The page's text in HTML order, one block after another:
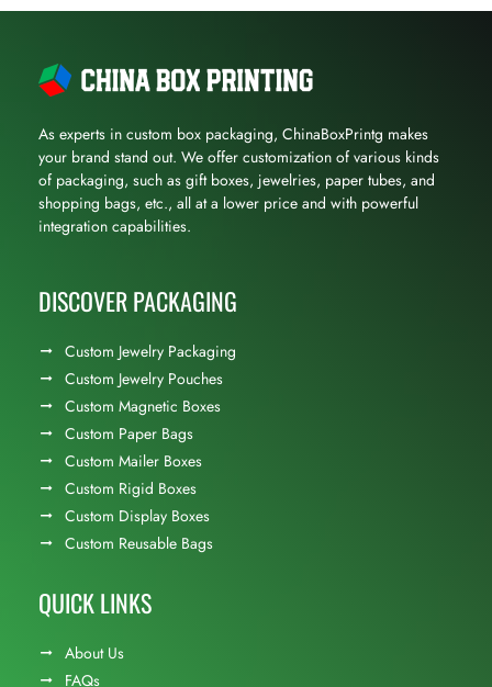
As experts in custom box packaging, ChinaBoxPrintg makes
your brand stand out. We offer customization of various kinds
of packaging, such as gift boxes, jewelries, paper tubes, and
shopping bags, etc., all at a lower price and with powerful
integration capabilities.
DISCOVER PACKAGING
Custom Jewelry Packaging
Custom Jewelry Pouches
Custom Magnetic Boxes
Custom Paper Bags
Custom Mailer Boxes
Custom Rigid Boxes
Custom Display Boxes
Custom Reusable Bags
QUICK LINKS
About Us
FAQs